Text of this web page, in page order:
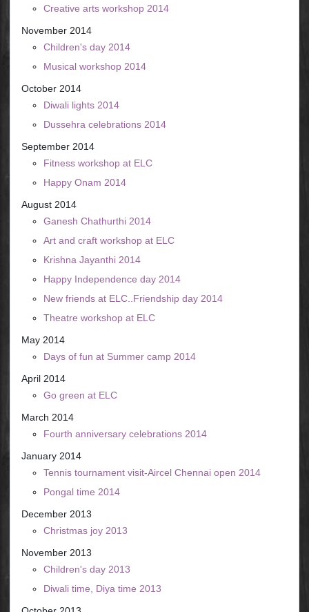
Creative arts workshop 2014
November 2014
Children's day 2014
Musical workshop 2014
October 2014
Diwali lights 2014
Dussehra celebrations 2014
September 2014
Fitness workshop at ELC
Happy Onam 2014
August 2014
Ganesh Chathurthi 2014
Art and craft workshop at ELC
Krishna Jayanthi 2014
Happy Independence day 2014
New friends at ELC..Friendship day 2014
Theatre workshop at ELC
May 2014
Days of fun at Summer camp 2014
April 2014
Go green at ELC
March 2014
Fourth anniversary celebrations 2014
January 2014
Tennis tournament visit-Aircel Chennai open 2014
Pongal time 2014
December 2013
Christmas joy 2013
November 2013
Children's day 2013
Diwali time, Diya time 2013